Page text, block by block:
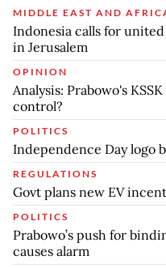
MIDDLE EAST AND
Indonesia calls for
in Jerusalem
OPINION
Analysis: Prabowo's
control?
POLITICS
Independence Day logo
REGULATIONS
Govt plans new EV
POLITICS
Prabowo’s push for
causes alarm